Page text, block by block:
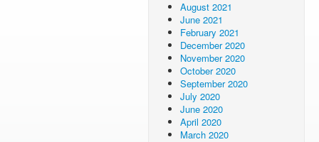
August 2021
June 2021
February 2021
December 2020
November 2020
October 2020
September 2020
July 2020
June 2020
April 2020
March 2020